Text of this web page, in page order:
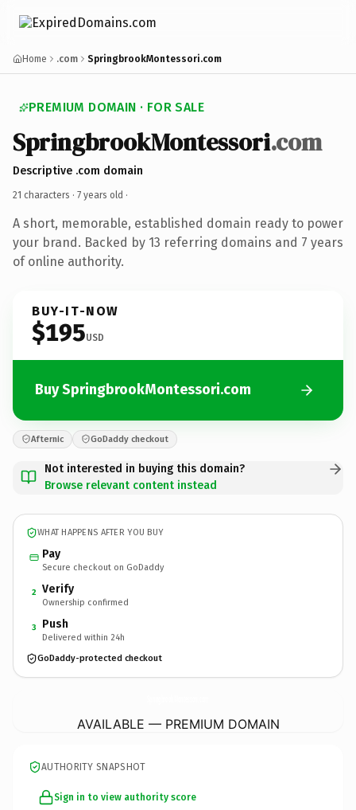
Home .com SpringbrookMontessori.com
PREMIUM DOMAIN · FOR SALE
SpringbrookMontessori.com
Descriptive .com domain
21 characters · 7 years old ·
A short, memorable, established domain ready to power
your brand. Backed by 13 referring domains and 7 years
of online authority.
BUY-IT-NOW
$195USD
Buy SpringbrookMontessori.com
Afternic GoDaddy checkout
Not interested in buying this domain?
Browse relevant content instead
WHAT HAPPENS AFTER YOU BUY
Pay
Secure checkout on GoDaddy
2 Verify
Ownership confirmed
3 Push
Delivered within 24h
GoDaddy-protected checkout
AVAILABLE — PREMIUM DOMAIN
AUTHORITY SNAPSHOT
Sign in to view authority score